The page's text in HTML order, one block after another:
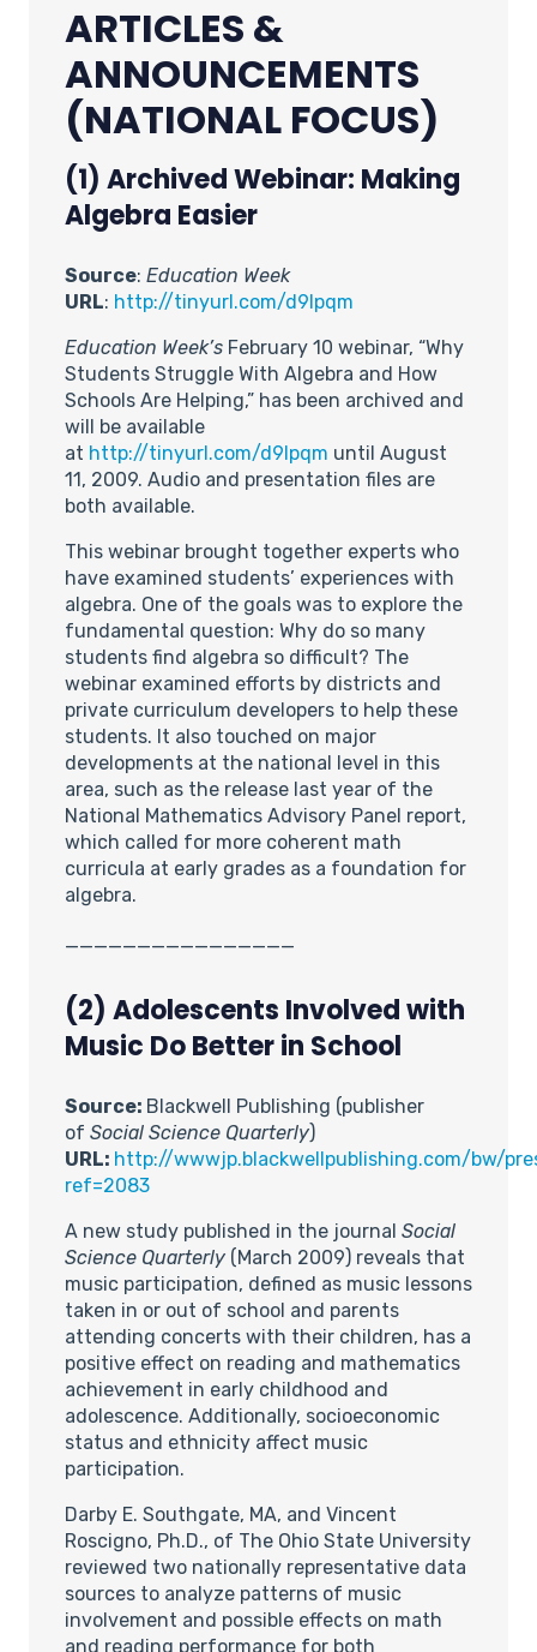
ARTICLES &
ANNOUNCEMENTS
(NATIONAL FOCUS)
(1) Archived Webinar: Making
Algebra Easier
Source: Education Week
URL: http://tinyurl.com/d9lpqm
Education Week’s February 10 webinar, “Why
Students Struggle With Algebra and How
Schools Are Helping,” has been archived and
will be available
at http://tinyurl.com/d9lpqm until August
11, 2009. Audio and presentation files are
both available.
This webinar brought together experts who
have examined students’ experiences with
algebra. One of the goals was to explore the
fundamental question: Why do so many
students find algebra so difficult? The
webinar examined efforts by districts and
private curriculum developers to help these
students. It also touched on major
developments at the national level in this
area, such as the release last year of the
National Mathematics Advisory Panel report,
which called for more coherent math
curricula at early grades as a foundation for
algebra.
________________
(2) Adolescents Involved with
Music Do Better in School
Source: Blackwell Publishing (publisher
of Social Science Quarterly)
URL: http://wwwjp.blackwellpublishing.com/bw/
ref=2083
A new study published in the journal Social
Science Quarterly (March 2009) reveals that
music participation, defined as music lessons
taken in or out of school and parents
attending concerts with their children, has a
positive effect on reading and mathematics
achievement in early childhood and
adolescence. Additionally, socioeconomic
status and ethnicity affect music
participation.
Darby E. Southgate, MA, and Vincent
Roscigno, Ph.D., of The Ohio State University
reviewed two nationally representative data
sources to analyze patterns of music
involvement and possible effects on math
and reading performance for both